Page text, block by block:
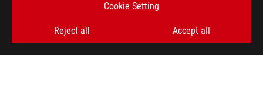
Cookie Setting
Reject all Accept all